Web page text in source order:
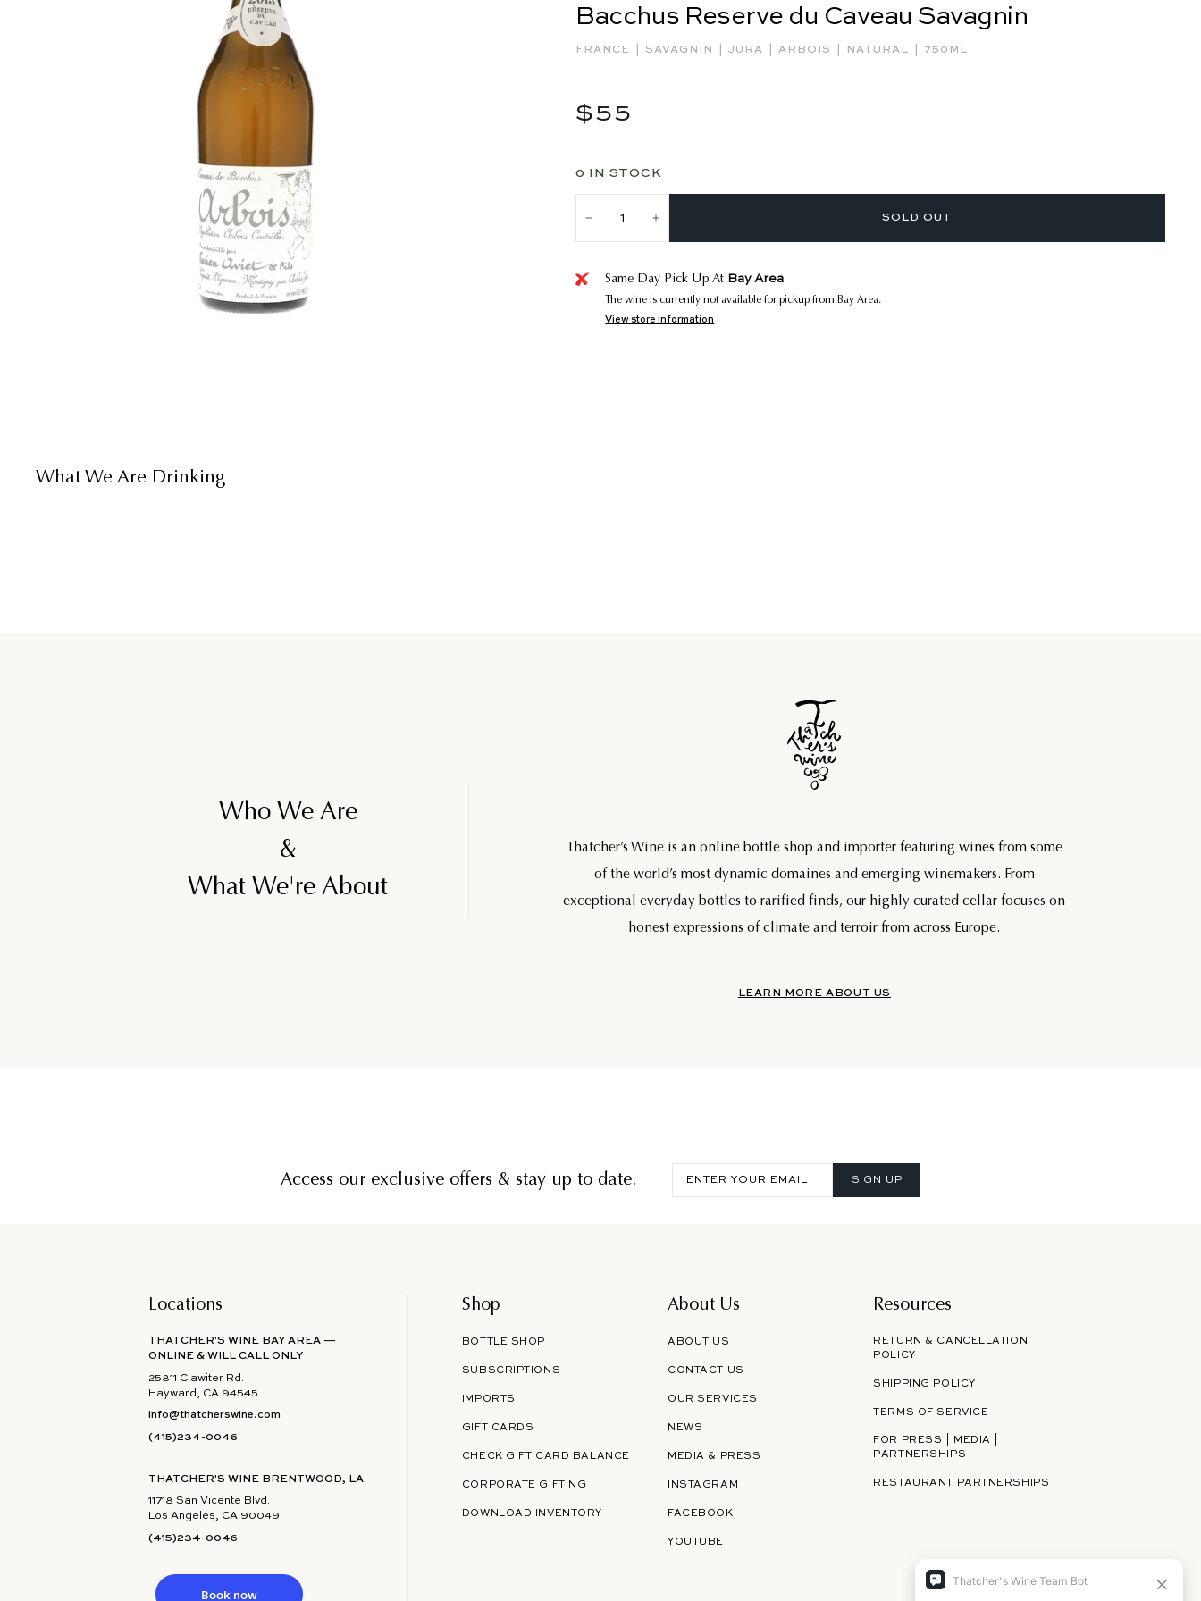
Bacchus Reserve du Caveau Savagnin
FRANCE SAVAGNIN JURA ARBOIS NATURAL 750ML
Regular
price
$55
0 IN STOCK
SOLD OUT
Same Day Pick Up At Bay Area
The wine is currently not available for pickup from Bay Area.
View store information
What We Are Drinking
Who We Are
&
What We're About
Thatcher’s Wine is an online bottle shop and importer featuring wines from some
of the world’s most dynamic domaines and emerging winemakers. From
exceptional everyday bottles to rarified finds, our highly curated cellar focuses on
honest expressions of climate and terroir from across Europe.
LEARN MORE ABOUT US
Access our exclusive offers & stay up to date.
Enter
your
SIGN UP
Locations
THATCHER'S WINE BAY AREA —
ONLINE & WILL CALL ONLY
25811 Clawiter Rd.
Hayward, CA 94545
info@thatcherswine.com
(415)234-0046
THATCHER'S WINE BRENTWOOD, LA
11718 San Vicente Blvd.
Los Angeles, CA 90049
(415)234-0046
Book now
Shop
BOTTLE SHOP
SUBSCRIPTIONS
IMPORTS
GIFT CARDS
CHECK GIFT CARD BALANCE
CORPORATE GIFTING
DOWNLOAD INVENTORY
About Us
ABOUT US
CONTACT US
OUR SERVICES
NEWS
MEDIA & PRESS
INSTAGRAM
FACEBOOK
YOUTUBE
Resources
RETURN & CANCELLATION
POLICY
SHIPPING POLICY
TERMS OF SERVICE
FOR PRESS | MEDIA |
PARTNERSHIPS
RESTAURANT PARTNERSHIPS